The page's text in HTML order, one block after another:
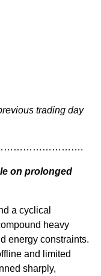
trading day
on prolonged
a cyclical
heavy
energy constraints.
and limited
sharply,